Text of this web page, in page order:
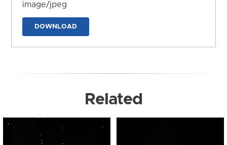
image/jpeg
DOWNLOAD
Related